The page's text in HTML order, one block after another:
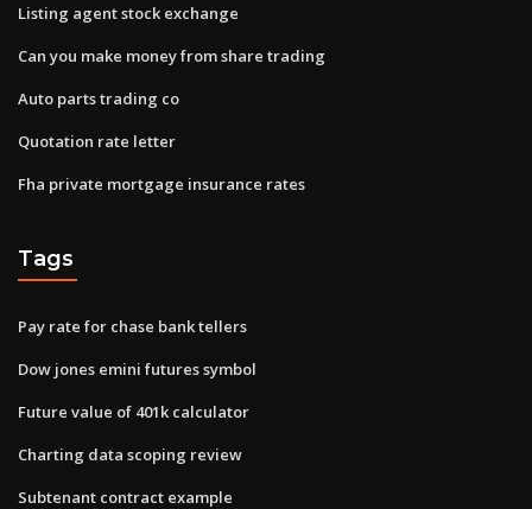
Listing agent stock exchange
Can you make money from share trading
Auto parts trading co
Quotation rate letter
Fha private mortgage insurance rates
Tags
Pay rate for chase bank tellers
Dow jones emini futures symbol
Future value of 401k calculator
Charting data scoping review
Subtenant contract example